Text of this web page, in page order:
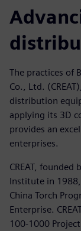
The practices of
Co., Ltd.
distribution
applying its 3D
provides an
enterprises.
CREAT, founded
Institute in
China Torch
Enterprise.
100-1000